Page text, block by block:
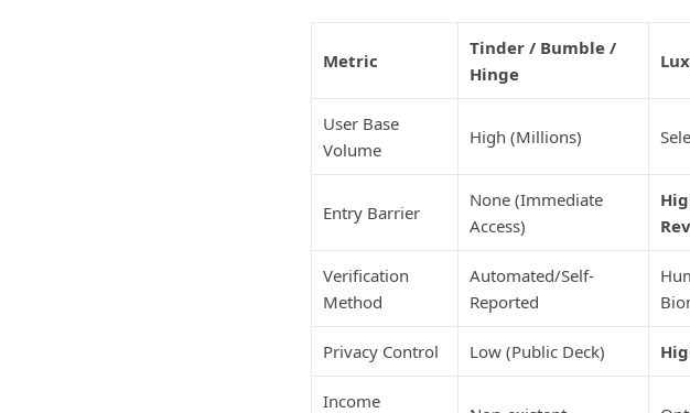
Metric
Tinder / Bumble /
Hinge
User Base
Volume
High (Millions)
Entry Barrier
None (Immediate
Access)
Verification
Method
Automated/Self-
Reported
Privacy Control Low (Public Deck)
Income